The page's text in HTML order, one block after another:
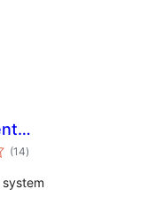
(14total
ratings
)